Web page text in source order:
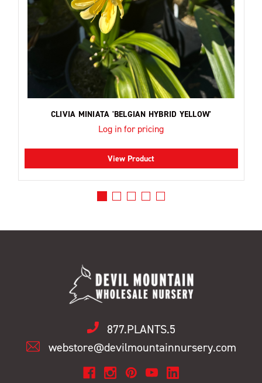
CLIVIA MINIATA 'BELGIAN HYBRID YELLOW'
Log in for pricing
View Product
877.PLANTS.5
webstore@devilmountainnursery.com